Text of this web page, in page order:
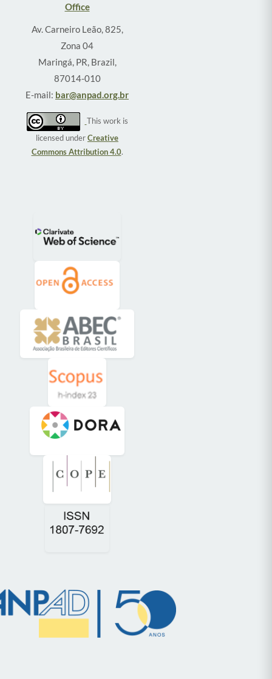
Office
Av. Carneiro Leão, 825,
Zona 04
Maringá, PR, Brazil,
87014-010
E-mail: bar@anpad.org.br
This work is
licensed underCreative
Commons Attribution 4.0.